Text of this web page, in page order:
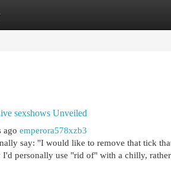
Listings
sexshows Unveiled
ago emperora578xzb3
say: "I would like to remove that tick
personally use "rid of" with a chilly,